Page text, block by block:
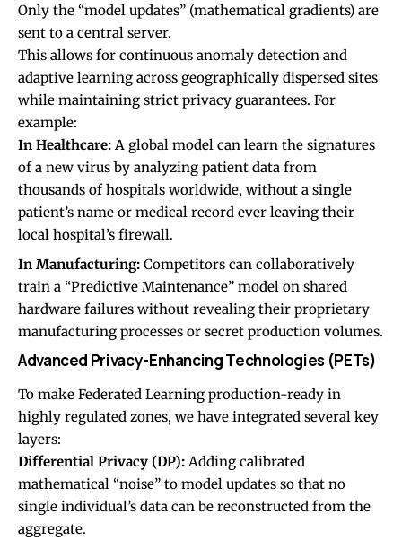
Only the “model updates” (mathematical gradients) are
sent to a central server.
This allows for continuous anomaly detection and
adaptive learning across geographically dispersed sites
while maintaining strict privacy guarantees. For
example:
In Healthcare: A global model can learn the signatures
of a new virus by analyzing patient data from
thousands of hospitals worldwide, without a single
patient’s name or medical record ever leaving their
local hospital’s firewall.
In Manufacturing: Competitors can collaboratively
train a “Predictive Maintenance” model on shared
hardware failures without revealing their proprietary
manufacturing processes or secret production volumes.
Advanced Privacy-Enhancing Technologies (PETs)
To make Federated Learning production-ready in
highly regulated zones, we have integrated several key
layers:
Differential Privacy (DP): Adding calibrated
mathematical “noise” to model updates so that no
single individual’s data can be reconstructed from the
aggregate.